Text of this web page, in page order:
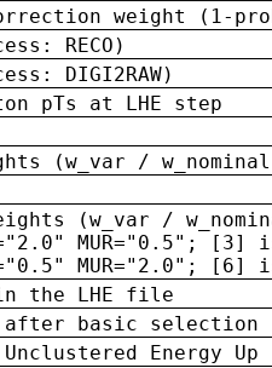
weight (1-
RECO)
DIGI2RAW)
pTs at LHE step
(w_var /
(w_var /
MUR="0.5"; [3]
MUR="2.0"; [6]
the LHE file
after basic
Unclustered Energy Up